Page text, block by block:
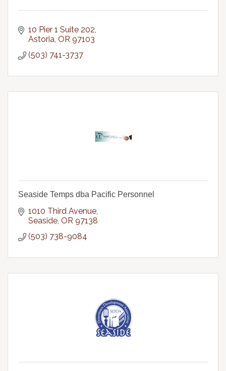
10 Pier 1 Suite 202
Astoria OR 97103
(503) 741-3737
Seaside Temps dba Pacific Personnel
1010 Third Avenue
Seaside OR 97138
(503) 738-9084